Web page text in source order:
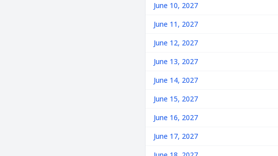
June 10, 2027
June 11, 2027
June 12, 2027
June 13, 2027
June 14, 2027
June 15, 2027
June 16, 2027
June 17, 2027